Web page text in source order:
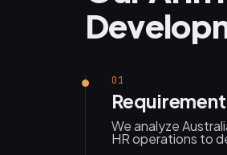
01
We analyze
HR operations to